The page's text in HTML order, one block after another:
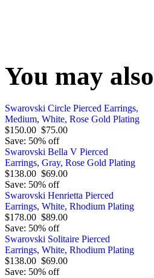
You may
Swarovski Circle Pierced Earrings,
Medium, White, Rose Gold Plating
$150.00 $75.00
Save: 50% off
Swarovski Bella V Pierced
Earrings, Gray, Rose Gold Plating
$138.00 $69.00
Save: 50% off
Swarovski Henrietta Pierced
Earrings, White, Rhodium Plating
$178.00 $89.00
Save: 50% off
Swarovski Solitaire Pierced
Earrings, White, Rhodium Plating
$138.00 $69.00
Save: 50% off